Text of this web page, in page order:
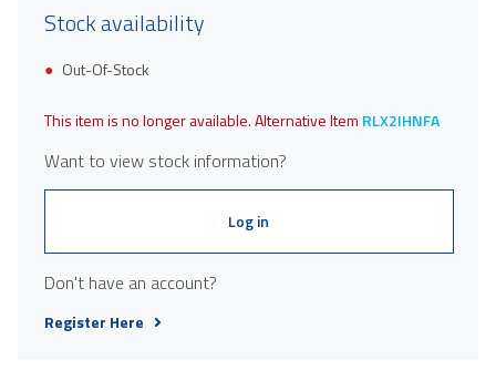
Stock availability
Out-Of-Stock
This item is no longer available. Alternative Item RLX2IHNFA
Want to view stock information?
Log in
Don't have an account?
Register Here